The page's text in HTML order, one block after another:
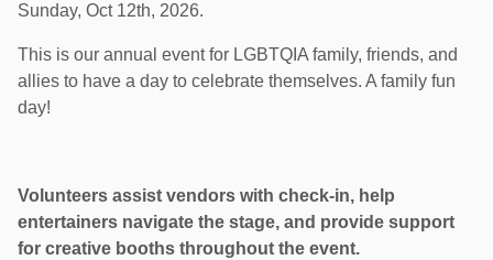
Sunday, Oct 12th, 2026.
This is our annual event for LGBTQIA family, friends, and
allies to have a day to celebrate themselves. A family fun
day!
Volunteers assist vendors with check-in, help
entertainers navigate the stage, and provide support
for creative booths throughout the event.